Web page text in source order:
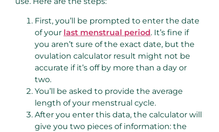
First, you’ll be prompted to enter the date
of your last menstrual period. It’s fine if
you aren’t sure of the exact date, but the
ovulation calculator result might not be
accurate if it’s off by more than a day or
two.
You’ll be asked to provide the average
length of your menstrual cycle.
After you enter this data, the calculator will
give you two pieces of information: the